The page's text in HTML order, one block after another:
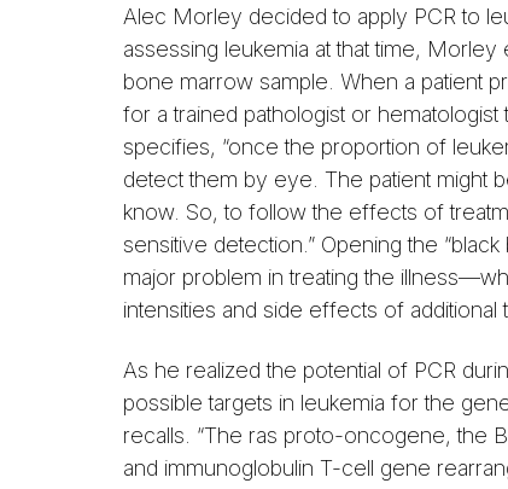
Alec Morley decided to apply PCR to
assessing leukemia at that time,
bone marrow sample. When a patient
for a trained pathologist or
specifies, “once the proportion of
detect them by eye. The patient might
know. So, to follow the effects of
sensitive detection.” Opening the
major problem in treating the
intensities and side effects of additional
As he realized the potential of PCR
possible targets in leukemia for the
recalls. “The ras proto-oncogene, the
and immunoglobulin T-cell gene